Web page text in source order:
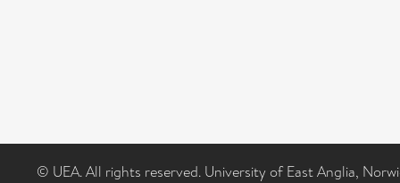
© UEA. All rights reserved. University of East Anglia,